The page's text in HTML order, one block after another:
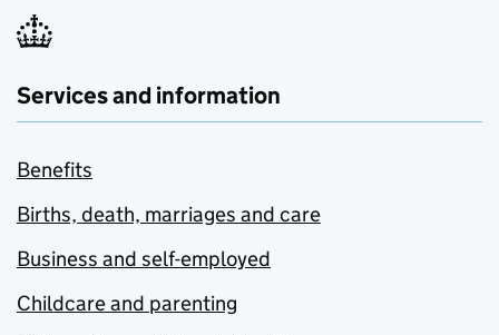
Services and information
Benefits
Births, death, marriages and care
Business and self-employed
Childcare and parenting